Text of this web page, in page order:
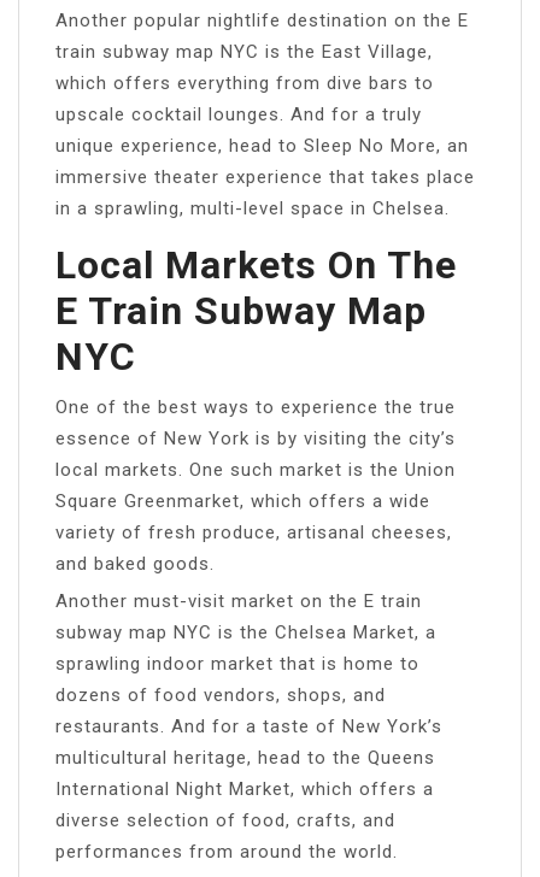
Another popular nightlife destination on the E
train subway map NYC is the East Village,
which offers everything from dive bars to
upscale cocktail lounges. And for a truly
unique experience, head to Sleep No More, an
immersive theater experience that takes place
in a sprawling, multi-level space in Chelsea.
Local Markets On The
E Train Subway Map
NYC
One of the best ways to experience the true
essence of New York is by visiting the city’s
local markets. One such market is the Union
Square Greenmarket, which offers a wide
variety of fresh produce, artisanal cheeses,
and baked goods.
Another must-visit market on the E train
subway map NYC is the Chelsea Market, a
sprawling indoor market that is home to
dozens of food vendors, shops, and
restaurants. And for a taste of New York’s
multicultural heritage, head to the Queens
International Night Market, which offers a
diverse selection of food, crafts, and
performances from around the world.